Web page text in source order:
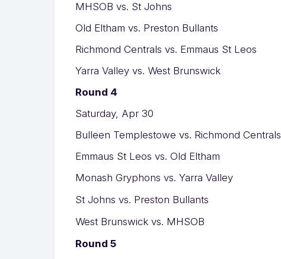
MHSOB vs. St Johns
Old Eltham vs. Preston Bullants
Richmond Centrals vs. Emmaus St Leos
Yarra Valley vs. West Brunswick
Round 4
Saturday, Apr 30
Bulleen Templestowe vs. Richmond Centrals
Emmaus St Leos vs. Old Eltham
Monash Gryphons vs. Yarra Valley
St Johns vs. Preston Bullants
West Brunswick vs. MHSOB
Round 5